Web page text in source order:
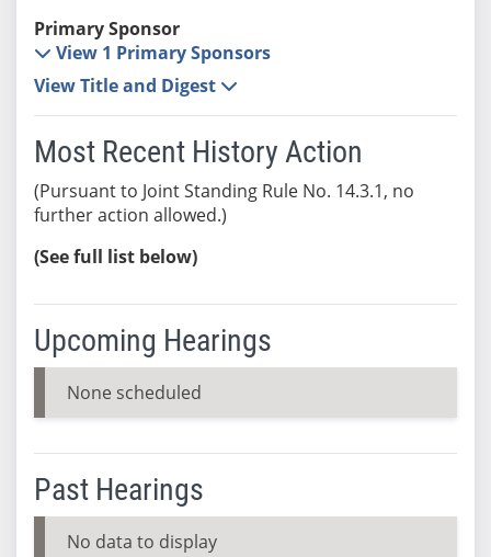
Primary Sponsor
View 1 Primary Sponsors
View Title and Digest
Most Recent History Action
(Pursuant to Joint Standing Rule No. 14.3.1, no
further action allowed.)
(See full list below)
Upcoming Hearings
None scheduled
Past Hearings
No data to display